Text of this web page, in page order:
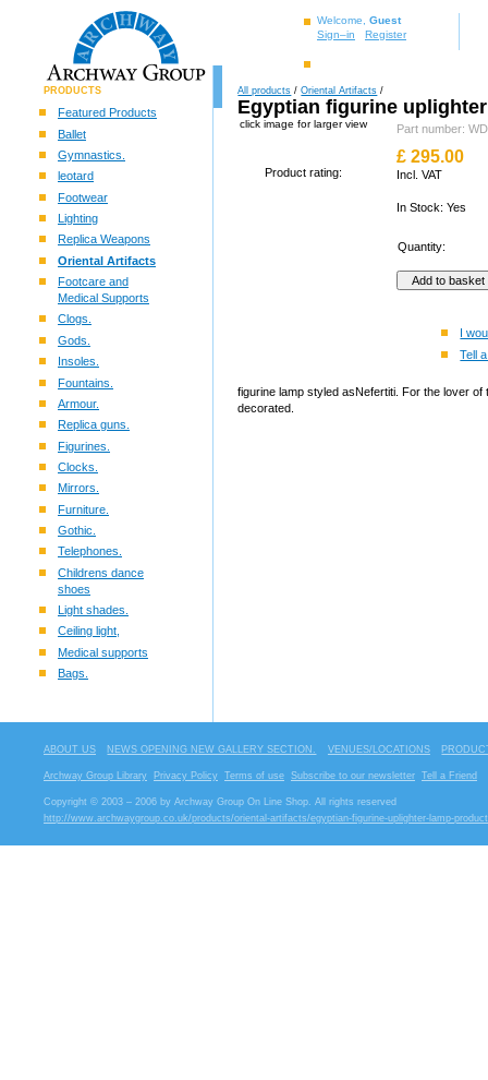
Welcome, Guest
Sign–in
Register
PRODUCTS
Featured Products
Ballet
Gymnastics.
leotard
Footwear
Lighting
Replica Weapons
Oriental Artifacts
Footcare and
Medical Supports
Clogs.
Gods.
Insoles.
Fountains.
Armour.
Replica guns.
Figurines.
Clocks.
Mirrors.
Furniture.
Gothic.
Telephones.
Childrens dance
shoes
Light shades.
Ceiling light,
Medical supports
Bags.
All products /Oriental Artifacts /
Egyptian figurine
click image for larger view
Product rating:
Part number:
£ 295.00
Incl. VAT
In Stock: Yes
Quantity:
I
Tell
figurine lamp styled asNefertiti. For the lover
decorated.
ABOUT US NEWS OPENING NEW GALLERY SECTION. VENUES/LOCATIONS
Archway Group Library Privacy Policy Terms of use Subscribe to our newsletter Tell a Friend
Copyright © 2003 – 2006 by Archway Group On Line Shop. All rights reserved
http://www.archwaygroup.co.uk/products/oriental-artifacts/egyptian-figurine-uplighter-lamp-